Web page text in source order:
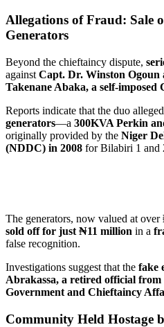
Allegations of Fraud: Sale
Generators
Beyond the chieftaincy dispute,
against Capt. Dr. Winston Ogoun
Takenane Abaka, a self-
Reports indicate that the duo
generators—a 300KVA Perkin
originally provided by the Niger
(NDDC) in 2008 for Bilabiri 1 and
The generators, now valued at over
sold off for just ₦11 million in a
false recognition.
Investigations suggest that the fake
Abrakassa, a retired official
Government and Chieftaincy
Community Held Hostage